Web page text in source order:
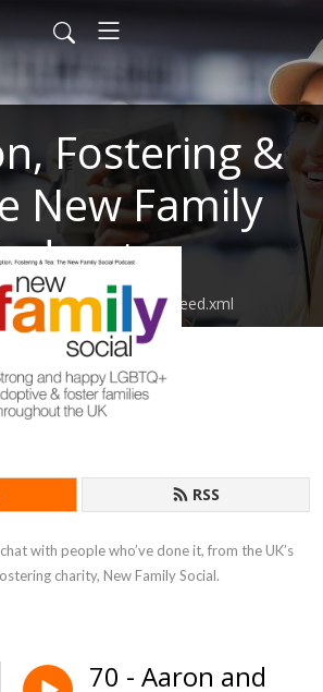
Fostering &
New Family
newfamilysocial/feed.xml
RSS
with people who’ve done it, from the UK’s
charity, New Family Social.
70 - Aaron and